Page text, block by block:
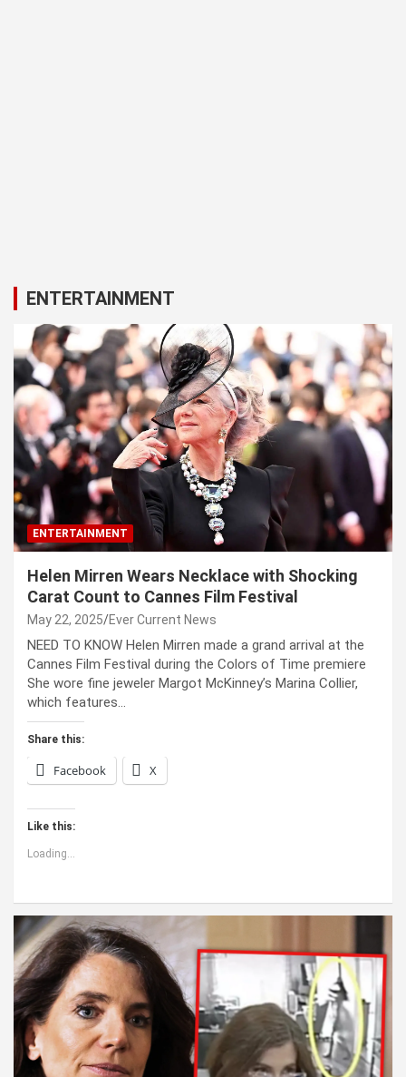
ENTERTAINMENT
ENTERTAINMENT
Helen Mirren Wears Necklace with Shocking
Carat Count to Cannes Film Festival
May 22, 2025 Ever Current News
NEED TO KNOW Helen Mirren made a grand arrival at the
Cannes Film Festival during the Colors of Time premiere
She wore fine jeweler Margot McKinney’s Marina Collier,
which features…
Share this:
Facebook X
Like this:
Loading...